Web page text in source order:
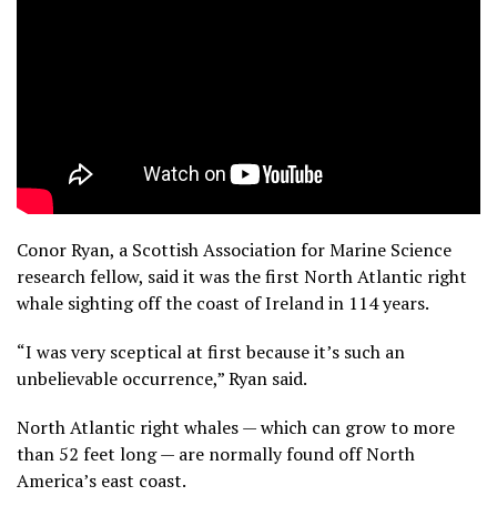
Conor Ryan, a Scottish Association for Marine Science
research fellow, said it was the first North Atlantic right
whale sighting off the coast of Ireland in 114 years.
“I was very sceptical at first because it’s such an
unbelievable occurrence,” Ryan said.
North Atlantic right whales — which can grow to more
than 52 feet long — are normally found off North
America’s east coast.